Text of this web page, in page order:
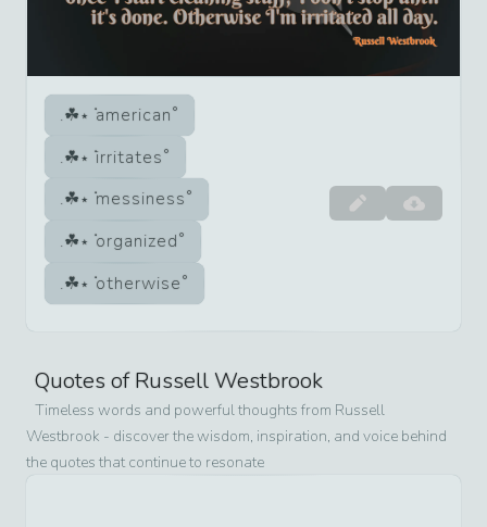
american
irritates
messiness
organized
otherwise
Quotes ofRussell Westbrook
Timeless words and powerful thoughts from Russell
Westbrook - discover the wisdom, inspiration, and voice behind
the quotes that continue to resonate